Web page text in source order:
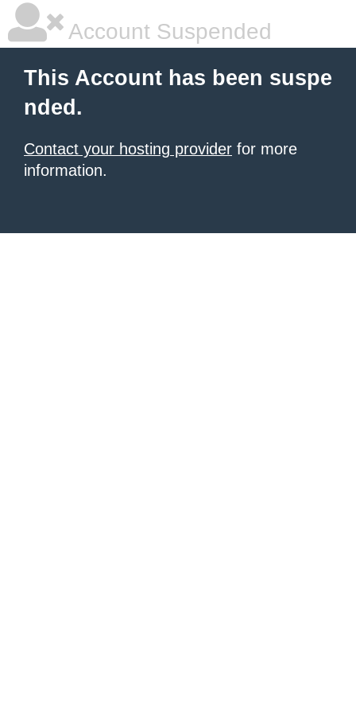
Account Suspended
This Account has been suspe
nded.
Contact your hosting provider for more
information.